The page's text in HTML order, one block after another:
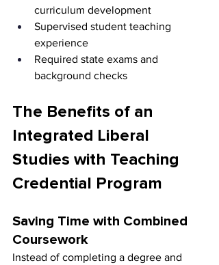
curriculum development
Supervised student teaching
experience
Required state exams and
background checks
The Benefits of an
Integrated Liberal
Studies with Teaching
Credential Program
Saving Time with Combined
Coursework
Instead of completing a degree and